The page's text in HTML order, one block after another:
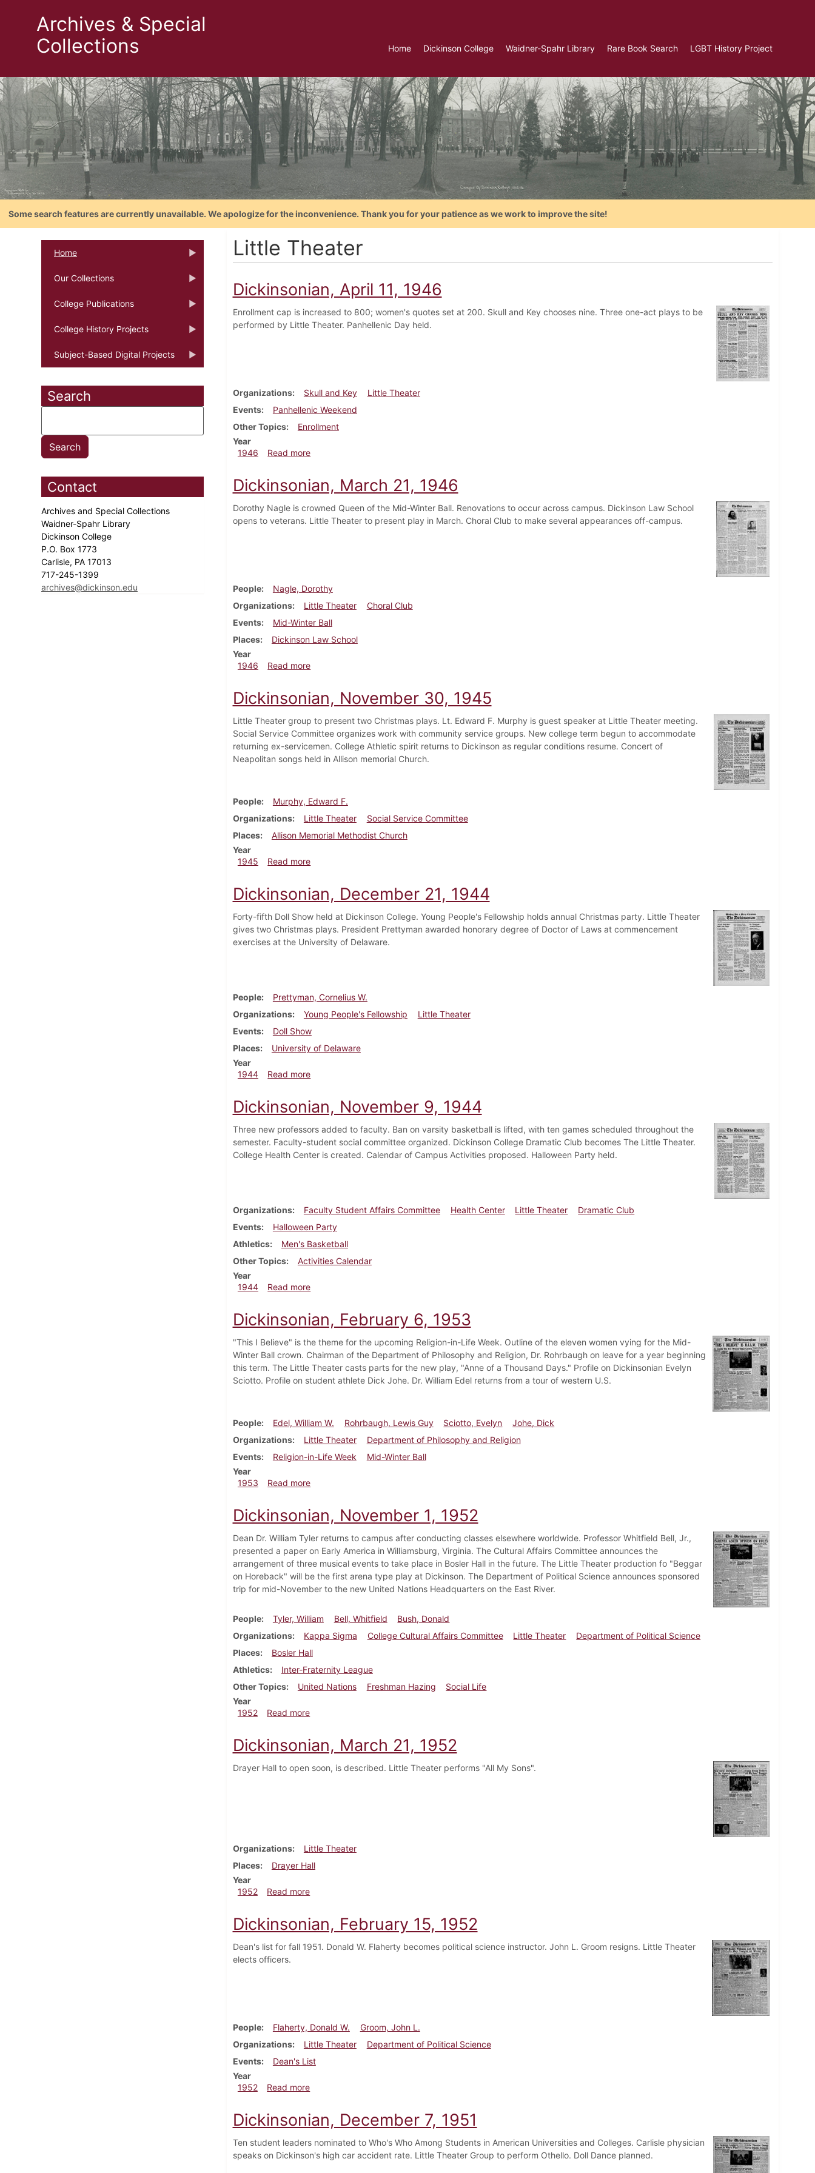
Archives & Special
Collections
Home Dickinson College Waidner-Spahr Library Rare Book Search LGBT History Project
Some search features are currently unavailable. We apologize for the inconvenience. Thank you for your patience as we work to improve the site!
Home
Our Collections
College Publications
College History Projects
Subject-Based Digital Projects
Search
Contact
Archives and Special Collections
Waidner-Spahr Library
Dickinson College
P.O. Box 1773
Carlisle, PA 17013
717-245-1399
archives@dickinson.edu
Little Theater
Dickinsonian, April 11, 1946
Enrollment cap is increased to 800; women's quotes set at 200. Skull and Key chooses nine. Three one-act plays to be
performed by Little Theater. Panhellenic Day held.
Organizations Skull and Key
Little Theater
Events
Panhellenic Weekend
Other Topics
Enrollment
Year
1946
Read moreabout Dickinsonian, April 11, 1946
Dickinsonian, March 21, 1946
Dorothy Nagle is crowned Queen of the Mid-Winter Ball. Renovations to occur across campus. Dickinson Law School
opens to veterans. Little Theater to present play in March. Choral Club to make several appearances off-campus.
People
Nagle, Dorothy
Organizations
Little Theater
Choral Club
Events
Mid-Winter Ball
Places
Dickinson Law School
Year
1946
Read moreabout Dickinsonian, March 21, 1946
Dickinsonian, November 30, 1945
Little Theater group to present two Christmas plays. Lt. Edward F. Murphy is guest speaker at Little Theater meeting.
Social Service Committee organizes work with community service groups. New college term begun to accommodate
returning ex-servicemen. College Athletic spirit returns to Dickinson as regular conditions resume. Concert of
Neapolitan songs held in Allison memorial Church.
People
Murphy, Edward F.
Organizations
Little Theater
Social Service Committee
Places
Allison Memorial Methodist Church
Year
1945
Read moreabout Dickinsonian, November 30, 1945
Dickinsonian, December 21, 1944
Forty-fifth Doll Show held at Dickinson College. Young People's Fellowship holds annual Christmas party. Little Theater
gives two Christmas plays. President Prettyman awarded honorary degree of Doctor of Laws at commencement
exercises at the University of Delaware.
People
Prettyman, Cornelius W.
Organizations
Young People's Fellowship
Little Theater
Events
Doll Show
Places
University of Delaware
Year
1944
Read moreabout Dickinsonian, December 21, 1944
Dickinsonian, November 9, 1944
Three new professors added to faculty. Ban on varsity basketball is lifted, with ten games scheduled throughout the
semester. Faculty-student social committee organized. Dickinson College Dramatic Club becomes The Little Theater.
College Health Center is created. Calendar of Campus Activities proposed. Halloween Party held.
Organizations Faculty Student Affairs Committee Health Center Little Theater
Dramatic Club
Events
Halloween Party
Athletics
Men's Basketball
Other Topics
Activities Calendar
Year
1944
Read moreabout Dickinsonian, November 9, 1944
Dickinsonian, February 6, 1953
"This I Believe" is the theme for the upcoming Religion-in-Life Week. Outline of the eleven women vying for the Mid-
Winter Ball crown. Chairman of the Department of Philosophy and Religion, Dr. Rohrbaugh on leave for a year beginning
this term. The Little Theater casts parts for the new play, "Anne of a Thousand Days." Profile on Dickinsonian Evelyn
Sciotto. Profile on student athlete Dick Johe. Dr. William Edel returns from a tour of western U.S.
People Edel, William W. Rohrbaugh, Lewis Guy Sciotto, Evelyn
Johe, Dick
Organizations
Little Theater
Department of Philosophy and Religion
Events
Religion-in-Life Week
Mid-Winter Ball
Year
1953
Read moreabout Dickinsonian, February 6, 1953
Dickinsonian, November 1, 1952
Dean Dr. William Tyler returns to campus after conducting classes elsewhere worldwide. Professor Whitfield Bell, Jr.,
presented a paper on Early America in Williamsburg, Virginia. The Cultural Affairs Committee announces the
arrangement of three musical events to take place in Bosler Hall in the future. The Little Theater production fo "Beggar
on Horeback" will be the first arena type play at Dickinson. The Department of Political Science announces sponsored
trip for mid-November to the new United Nations Headquarters on the East River.
People Tyler, William Bell, Whitfield
Bush, Donald
Organizations
Kappa Sigma College Cultural Affairs Committee Little Theater
Department of Political Science
Places
Bosler Hall
Athletics
Inter-Fraternity League
Other Topics
United Nations Freshman Hazing
Social Life
Year
1952
Read moreabout Dickinsonian, November 1, 1952
Dickinsonian, March 21, 1952
Drayer Hall to open soon, is described. Little Theater performs "All My Sons".
Organizations
Little Theater
Places
Drayer Hall
Year
1952
Read moreabout Dickinsonian, March 21, 1952
Dickinsonian, February 15, 1952
Dean's list for fall 1951. Donald W. Flaherty becomes political science instructor. John L. Groom resigns. Little Theater
elects officers.
People Flaherty, Donald W.
Groom, John L.
Organizations
Little Theater
Department of Political Science
Events
Dean's List
Year
1952
Read moreabout Dickinsonian, February 15, 1952
Dickinsonian, December 7, 1951
Ten student leaders nominated to Who's Who Among Students in American Universities and Colleges. Carlisle physician
speaks on Dickinson's high car accident rate. Little Theater Group to perform Othello. Doll Dance planned.